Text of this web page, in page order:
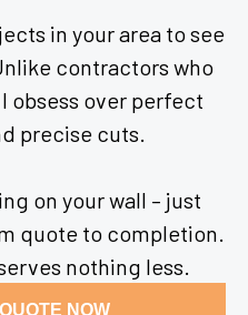
in your area to see
contractors who
obsess over perfect
precise cuts.
on your wall – just
quote to completion.
nothing less.
NOW